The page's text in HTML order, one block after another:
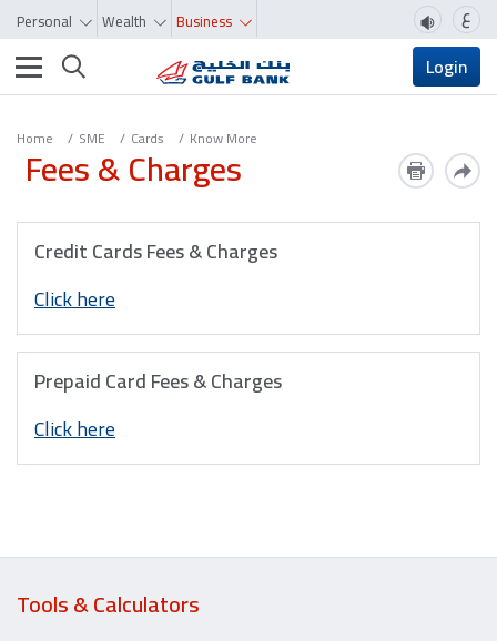
Personal Wealth Business ع
Toggle navigation Login
Home SME Cards Know More
Fees & Charges
Credit Cards Fees & Charges
Click here
Prepaid Card Fees & Charges
Click here
Tools & Calculators